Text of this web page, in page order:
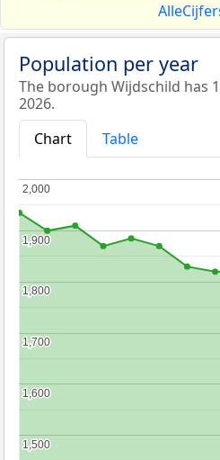
Population per year
The borough Wijdschild has
2026.
Chart
Table
1,500
1,500
1,600
1,600
1,700
1,700
1,800
1,800
1,900
1,900
2,000
2,000